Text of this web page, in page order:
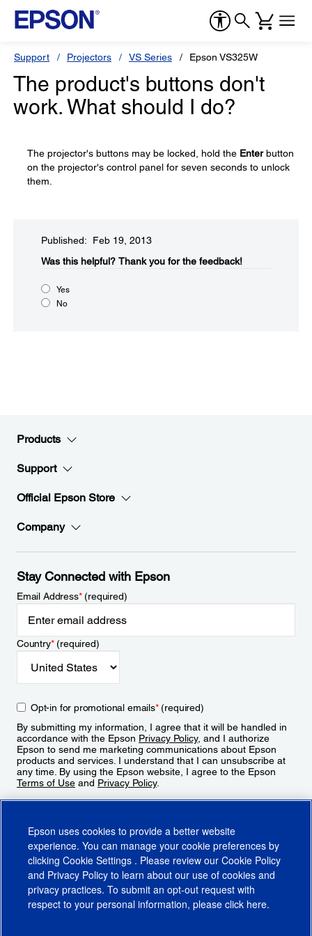
Support Projectors VS Series Epson VS325W
The product's buttons don't
work. What should I do?
The projector's buttons may be locked, hold the Enterbutton
on the projector's control panel for seven seconds to unlock
them.
Published: Feb 19, 2013
Was this helpful?​ Thank you for the feedback!
Yes
No
Products
Support
Official Epson Store
Company
Stay Connected with Epson
Email Address*(required)
Country*(required)
Opt-in for promotional emails*(required)
By submitting my information, I agree that it will be handled in
accordance with the Epson Privacy Policy, and I authorize
Epson to send me marketing communications about Epson
products and services. I understand that I can unsubscribe at
any time. By using the Epson website, I agree to the Epson
Terms of Use and Privacy Policy.
Epson uses cookies to provide a better website
experience. You can manage your cookie preferences by
clicking Cookie Settings . Please review our Cookie Policy
and Privacy Policy to learn about our use of cookies and
privacy practices. To submit an opt-out request with
respect to your personal information, please click here.